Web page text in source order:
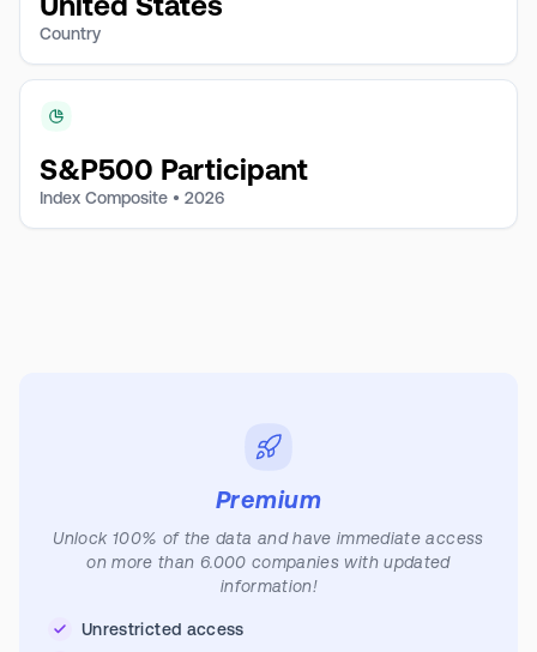
Country
S&P500 Participant
Index Composite • 2026
Premium
Unlock 100% of the data and have immediate access
on more than 6.000 companies with updated
information!
Unrestricted access